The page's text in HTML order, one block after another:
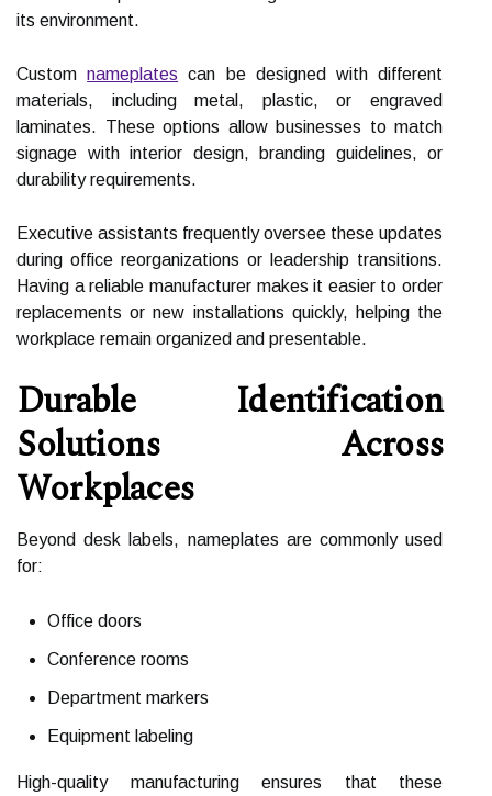
its environment.
Customnameplates can be designed with different
materials, including metal, plastic, or engraved
laminates. These options allow businesses to match
signage with interior design, branding guidelines, or
durability requirements.
Executive assistants frequently oversee these updates
during office reorganizations or leadership transitions.
Having a reliable manufacturer makes it easier to order
replacements or new installations quickly, helping the
workplace remain organized and presentable.
Durable Identification
Solutions Across
Workplaces
Beyond desk labels, nameplates are commonly used
for:
Office doors
Conference rooms
Department markers
Equipment labeling
High-quality manufacturing ensures that these